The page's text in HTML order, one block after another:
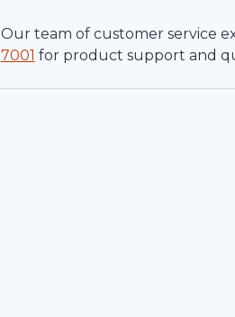
Our team of customer service
7001 for product support and